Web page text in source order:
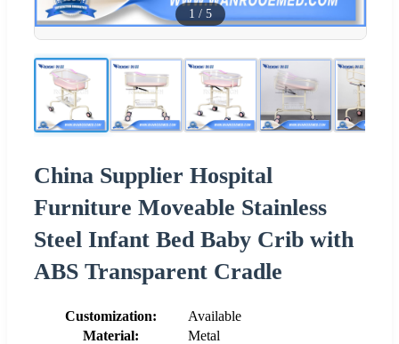
1 / 5
China Supplier Hospital
Furniture Moveable Stainless
Steel Infant Bed Baby Crib with
ABS Transparent Cradle
Customization:
Available
Material:
Metal